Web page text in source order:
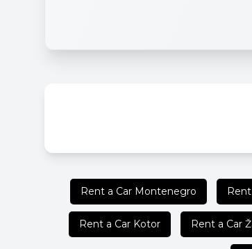
Rent a Car Montenegro
Rent a Car Kotor Rent a Car